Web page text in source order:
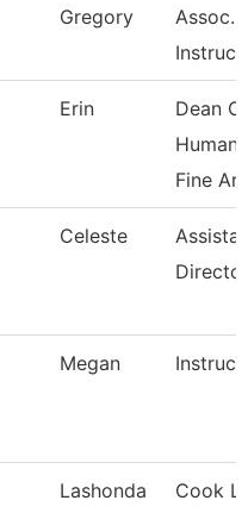
Gregory
Assoc.
Erin
Dean Of
Fine Ar
Celeste
Director
Megan
Lashonda
Cook